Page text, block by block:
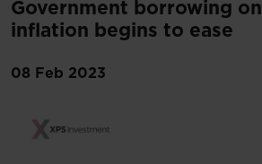
Government borrowing
inflation begins to ease
08 Feb 2023